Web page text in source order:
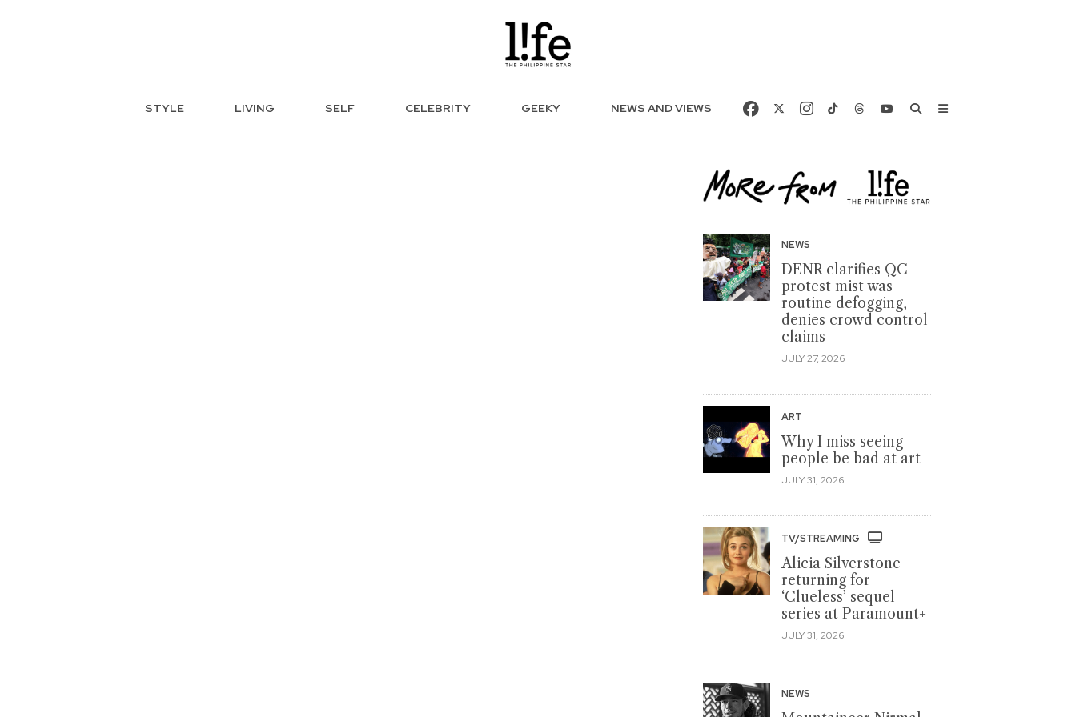
STYLE LIVING SELF CELEBRITY GEEKY NEWS AND VIEWS
NEWS
DENR clarifies QC
protest mist was
routine defogging,
denies crowd control
claims
JULY 27, 2026
ART
Why I miss seeing
people be bad at art
JULY 31, 2026
TV/STREAMING
Alicia Silverstone
returning for
‘Clueless’ sequel
series at Paramount+
JULY 31, 2026
NEWS